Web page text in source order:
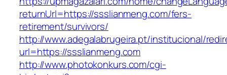
returnUrl=https://ssslianmeng.com/fers-
retirement/survivors/
http://www.adegalabrugeira.pt/institucional/
url=https://ssslianmeng.com
http://www.photokonkurs.com/cgi-